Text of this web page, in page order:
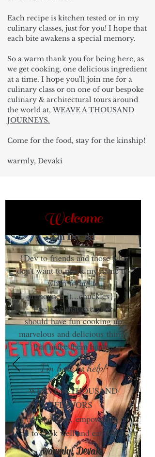
Each recipe is kitchen tested or in my
culinary classes, just for you! I hope that
each bite awakens a special memory.
So a warm thank you for being here, as
we get cooking, one delicious ingredient
at a time. I hope you'll join me for a
culinary class or on one of our bespoke
culinary & architectural tours around
the world at, WEAVE A THOUSAND
JOURNEYS.
Come for the food, stay for the kinship!
warmly, Devaki
Welcome
I'm Devaki
{Dev to friends and those who
don't want to muck my name up
when trying to
pronounce it...chuckles}.
I believe that everyone
should have fun cooking up
marvelous and delicious things
that make them happy.
I'm here to help!
WEAVE A THOUSAND
FLAVORS
is my endeavor, empowering us
all to cook well and eat better.
warmly, Devaki